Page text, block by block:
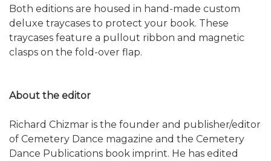
Both editions are housed in hand-made custom
deluxe traycases to protect your book. These
traycases feature a pullout ribbon and magnetic
clasps on the fold-over flap.
About the editor
Richard Chizmar is the founder and publisher/editor
of Cemetery Dance magazine and the Cemetery
Dance Publications book imprint. He has edited